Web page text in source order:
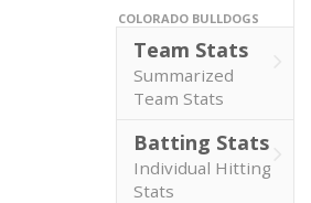
COLORADO BULLDOGS
Team Stats
Summarized
Team Stats
Batting Stats
Individual Hitting
Stats